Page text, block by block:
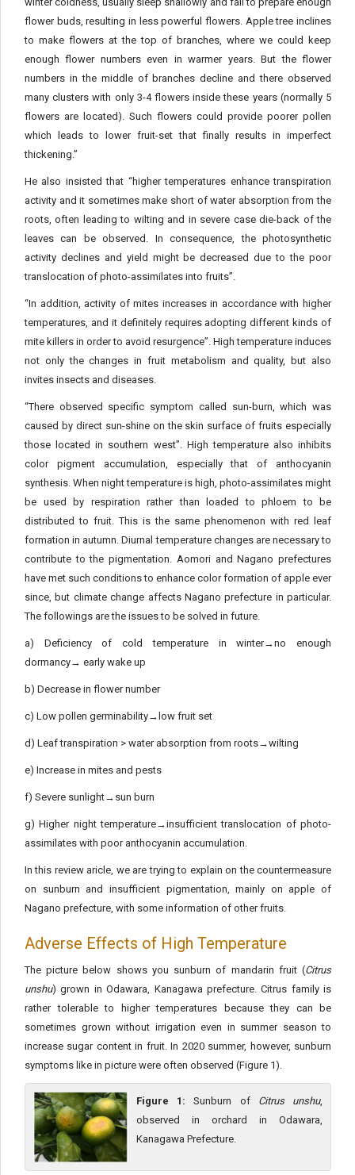
flower buds, resulting in less powerful flowers. Apple tree inclines
to make flowers at the top of branches, where we could keep
enough flower numbers even in warmer years. But the flower
numbers in the middle of branches decline and there observed
many clusters with only 3-4 flowers inside these years (normally 5
flowers are located). Such flowers could provide poorer pollen
which leads to lower fruit-set that finally results in imperfect
thickening.”
He also insisted that “higher temperatures enhance transpiration
activity and it sometimes make short of water absorption from the
roots, often leading to wilting and in severe case die-back of the
leaves can be observed. In consequence, the photosynthetic
activity declines and yield might be decreased due to the poor
translocation of photo-assimilates into fruits”.
“In addition, activity of mites increases in accordance with higher
temperatures, and it definitely requires adopting different kinds of
mite killers in order to avoid resurgence”. High temperature induces
not only the changes in fruit metabolism and quality, but also
invites insects and diseases.
“There observed specific symptom called sun-burn, which was
caused by direct sun-shine on the skin surface of fruits especially
those located in southern west”. High temperature also inhibits
color pigment accumulation, especially that of anthocyanin
synthesis. When night temperature is high, photo-assimilates might
be used by respiration rather than loaded to phloem to be
distributed to fruit. This is the same phenomenon with red leaf
formation in autumn. Diurnal temperature changes are necessary to
contribute to the pigmentation. Aomori and Nagano prefectures
have met such conditions to enhance color formation of apple ever
since, but climate change affects Nagano prefecture in particular.
The followings are the issues to be solved in future.
a) Deficiency of cold temperature in winter→no enough
dormancy→ early wake up
b) Decrease in flower number
c) Low pollen germinability→low fruit set
d) Leaf transpiration > water absorption from roots→wilting
e) Increase in mites and pests
f) Severe sunlight→sun burn
g) Higher night temperature→insufficient translocation of photo-
assimilates with poor anthocyanin accumulation.
In this review aricle, we are trying to explain on the countermeasure
on sunburn and insufficient pigmentation, mainly on apple of
Nagano prefecture, with some information of other fruits.
Adverse Effects of High Temperature
The picture below shows you sunburn of mandarin fruit (Citrus
unshu) grown in Odawara, Kanagawa prefecture. Citrus family is
rather tolerable to higher temperatures because they can be
sometimes grown without irrigation even in summer season to
increase sugar content in fruit. In 2020 summer, however, sunburn
symptoms like in picture were often observed (Figure 1).
Figure 1: Sunburn of Citrus unshu,
observed in orchard in Odawara,
Kanagawa Prefecture.